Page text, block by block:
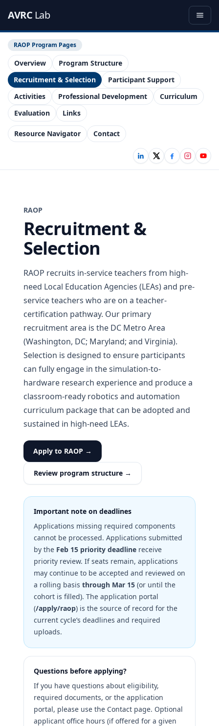
AVRC Lab
RAOP Program Pages
Overview
Program Structure
Recruitment & Selection
Participant Support
Activities
Professional Development
Curriculum
Evaluation
Links
Resource Navigator Contact
RAOP
Recruitment &
Selection
RAOP recruits in-service teachers from high-
need Local Education Agencies (LEAs) and pre-
service teachers who are on a teacher-
certification pathway. Our primary
recruitment area is the DC Metro Area
(Washington, DC; Maryland; and Virginia).
Selection is designed to ensure participants
can fully engage in the simulation-to-
hardware research experience and produce a
classroom-ready robotics and automation
curriculum package that can be adopted and
sustained in high-need LEAs.
Apply to RAOP →
Review program structure →
Important note on deadlines
Applications missing required components
cannot be processed. Applications submitted
by the Feb 15 priority deadline receive
priority review. If seats remain, applications
may continue to be accepted and reviewed on
a rolling basis through Mar 15 (or until the
cohort is filled). The application portal
(/apply/raop) is the source of record for the
current cycle’s deadlines and required
uploads.
Questions before applying?
If you have questions about eligibility,
required documents, or the application
portal, please use the Contact page. Optional
applicant office hours (if offered for a given